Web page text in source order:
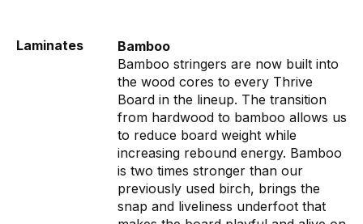
Laminates
Bamboo
Bamboo stringers are now built into
the wood cores to every Thrive
Board in the lineup. The transition
from hardwood to bamboo allows us
to reduce board weight while
increasing rebound energy. Bamboo
is two times stronger than our
previously used birch, brings the
snap and liveliness underfoot that